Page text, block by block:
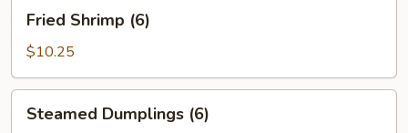
Shrimp
(6)
Fried Shrimp (6)
$10.25
Dumplings
Steamed Dumplings (6)